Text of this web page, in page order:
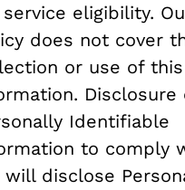
eligibility.
does not cover
or use of this
Disclosure
Identifiable
to comply
will disclose